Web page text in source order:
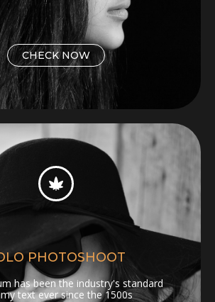
CHECK NOW
PHOTOSHOOT
has been the industry's standard
text ever since the 1500s